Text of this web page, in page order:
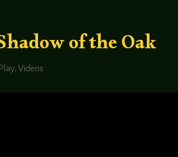
of the Oak
,Videos